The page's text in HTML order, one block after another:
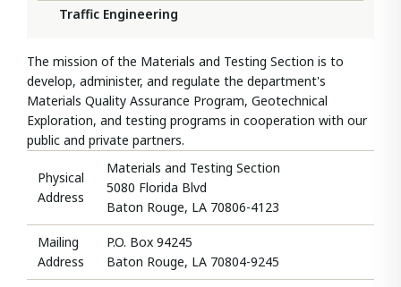
Traffic Engineering
The mission of the Materials and Testing Section is to
develop, administer, and regulate the department's
Materials Quality Assurance Program, Geotechnical
Exploration, and testing programs in cooperation with our
public and private partners.
Physical
Address
Materials and Testing Section
5080 Florida Blvd
Baton Rouge, LA 70806-4123
Mailing
Address
P.O. Box 94245
Baton Rouge, LA 70804-9245